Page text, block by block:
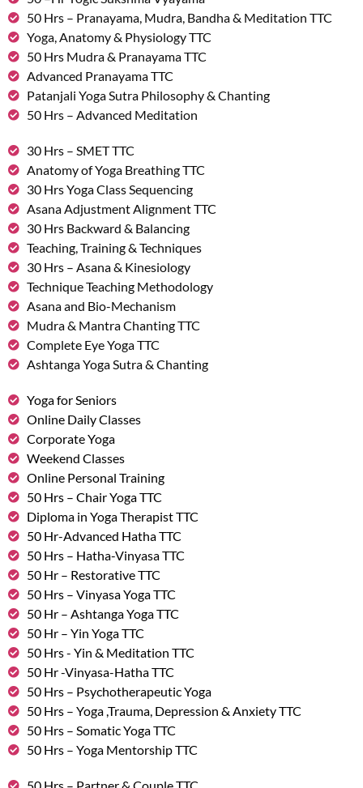
50 Hrs – Pranayama, Mudra, Bandha & Meditation TTC
Yoga, Anatomy & Physiology TTC
50 Hrs Mudra & Pranayama TTC
Advanced Pranayama TTC
Patanjali Yoga Sutra Philosophy & Chanting
50 Hrs – Advanced Meditation
30 Hrs – SMET TTC
Anatomy of Yoga Breathing TTC
30 Hrs Yoga Class Sequencing
Asana Adjustment Alignment TTC
30 Hrs Backward & Balancing
Teaching, Training & Techniques
30 Hrs – Asana & Kinesiology
Technique Teaching Methodology
Asana and Bio-Mechanism
Mudra & Mantra Chanting TTC
Complete Eye Yoga TTC
Ashtanga Yoga Sutra & Chanting
Yoga for Seniors
Online Daily Classes
Corporate Yoga
Weekend Classes
Online Personal Training
50 Hrs – Chair Yoga TTC
Diploma in Yoga Therapist TTC
50 Hr-Advanced Hatha TTC
50 Hrs – Hatha-Vinyasa TTC
50 Hr – Restorative TTC
50 Hrs – Vinyasa Yoga TTC
50 Hr – Ashtanga Yoga TTC
50 Hr – Yin Yoga TTC
50 Hrs - Yin & Meditation TTC
50 Hr -Vinyasa-Hatha TTC
50 Hrs – Psychotherapeutic Yoga
50 Hrs – Yoga ,Trauma, Depression & Anxiety TTC
50 Hrs – Somatic Yoga TTC
50 Hrs – Yoga Mentorship TTC